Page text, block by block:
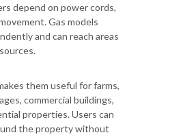
depend on power cords,
Gas models
and can reach areas
them useful for farms,
commercial buildings,
properties. Users can
the property without